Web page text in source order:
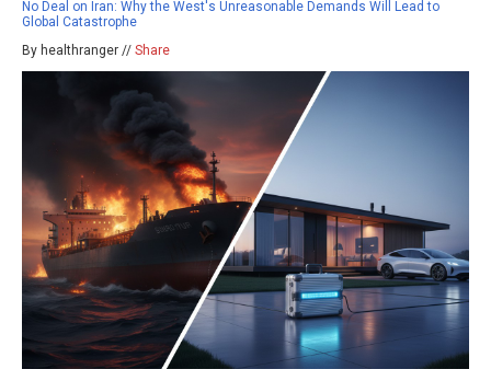
No Deal on Iran: Why the West's Unreasonable Demands Will Lead to
Global Catastrophe
By healthranger // Share